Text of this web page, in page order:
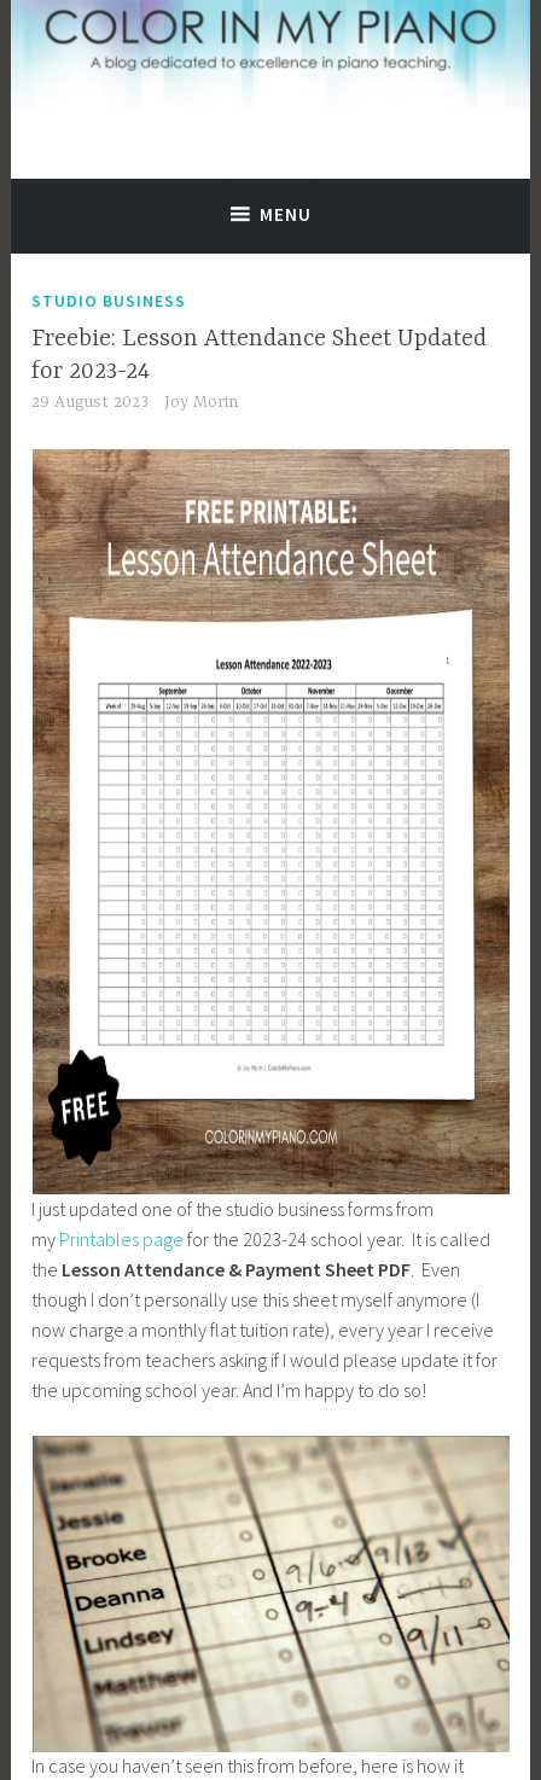
Color In My Piano
MENU
STUDIO BUSINESS
Freebie: Lesson Attendance Sheet Updated
for 2023-24
29 August 2023 Joy Morin
I just updated one of the studio business forms from
my Printables page for the 2023-24 school year. It is called
the Lesson Attendance & Payment Sheet PDF . Even
though I don’t personally use this sheet myself anymore (I
now charge a monthly flat tuition rate), every year I receive
requests from teachers asking if I would please update it for
the upcoming school year. And I’m happy to do so!
In case you haven’t seen this from before, here is how it